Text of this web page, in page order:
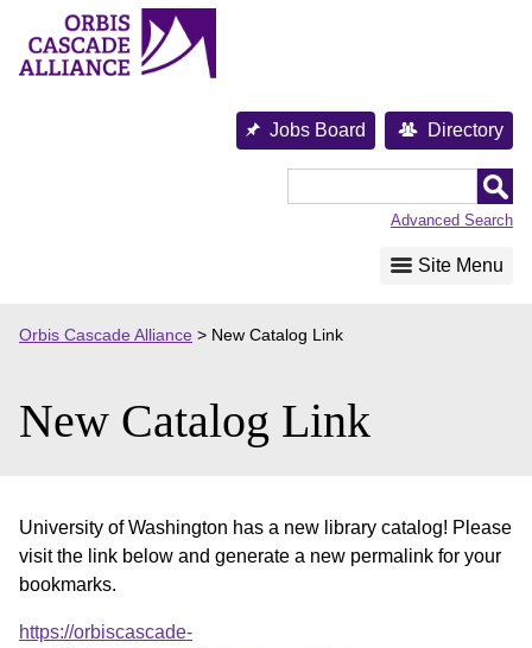
content
Jobs Board Directory
Advanced Search
Site Menu
Orbis Cascade Alliance > New Catalog Link
New Catalog Link
University of Washington has a new library catalog! Please
visit the link below and generate a new permalink for your
bookmarks.
https://orbiscascade-